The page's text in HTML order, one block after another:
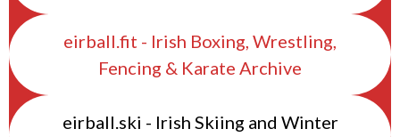
eirball.fit - Irish Boxing, Wrestling,
Fencing & Karate Archive
eirball.ski - Irish Skiing and Winter